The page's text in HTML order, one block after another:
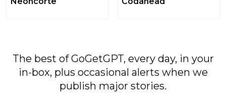
The best of GoGetGPT, every day, in your
in-box, plus occasional alerts when we
publish major stories.